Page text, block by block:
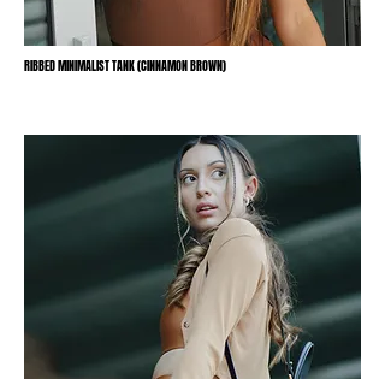
RIBBED MINIMALIST TANK (CINNAMON BROWN)